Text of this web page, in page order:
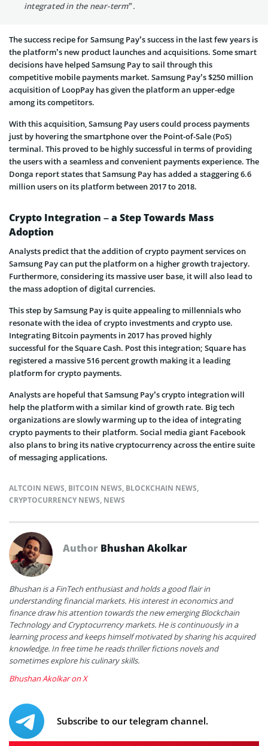
integrated in the near-term”.
The success recipe for Samsung Pay’s success in the last few years is
the platform’s new product launches and acquisitions. Some smart
decisions have helped Samsung Pay to sail through this
competitive mobile payments market. Samsung Pay’s $250 million
acquisition of LoopPay has given the platform an upper-edge
among its competitors.
With this acquisition, Samsung Pay users could process payments
just by hovering the smartphone over the Point-of-Sale (PoS)
terminal. This proved to be highly successful in terms of providing
the users with a seamless and convenient payments experience. The
Donga report states that Samsung Pay has added a staggering 6.6
million users on its platform between 2017 to 2018.
Crypto Integration – a Step Towards Mass
Adoption
Analysts predict that the addition of crypto payment services on
Samsung Pay can put the platform on a higher growth trajectory.
Furthermore, considering its massive user base, it will also lead to
the mass adoption of digital currencies.
This step by Samsung Pay is quite appealing to millennials who
resonate with the idea of crypto investments and crypto use.
Integrating Bitcoin payments in 2017 has proved highly
successful for the Square Cash. Post this integration; Square has
registered a massive 516 percent growth making it a leading
platform for crypto payments.
Analysts are hopeful that Samsung Pay’s crypto integration will
help the platform with a similar kind of growth rate. Big tech
organizations are slowly warming up to the idea of integrating
crypto payments to their platform. Social media giant Facebook
also plans to bring its native cryptocurrency across the entire suite
of messaging applications.
ALTCOIN NEWS, BITCOIN NEWS, BLOCKCHAIN NEWS,
CRYPTOCURRENCY NEWS, NEWS
Author Bhushan Akolkar
Bhushan is a FinTech enthusiast and holds a good flair in
understanding financial markets. His interest in economics and
finance draw his attention towards the new emerging Blockchain
Technology and Cryptocurrency markets. He is continuously in a
learning process and keeps himself motivated by sharing his acquired
knowledge. In free time he reads thriller fictions novels and
sometimes explore his culinary skills.
Bhushan Akolkar on X
Subscribe to our telegram channel.